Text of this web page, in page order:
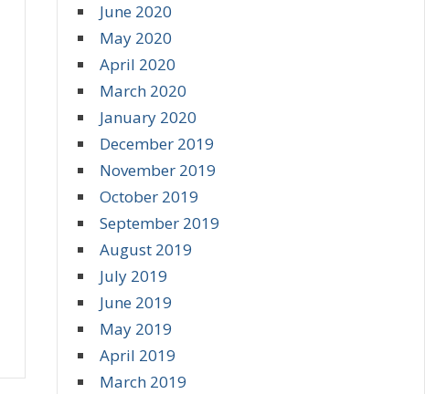
June 2020
May 2020
April 2020
March 2020
January 2020
December 2019
November 2019
October 2019
September 2019
August 2019
July 2019
June 2019
May 2019
April 2019
March 2019